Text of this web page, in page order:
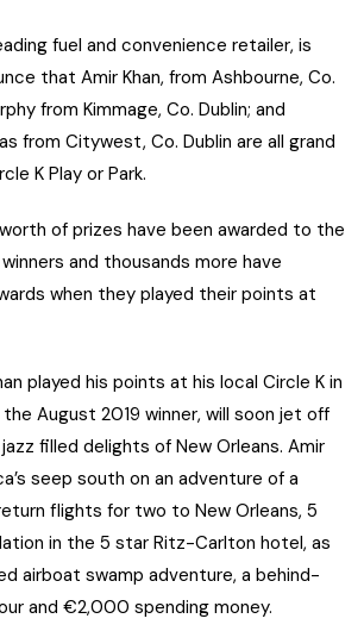
fuel and convenience retailer, is
that Amir Khan, from Ashbourne, Co.
from Kimmage, Co. Dublin; and
from Citywest, Co. Dublin are all grand
K Play or Park.
of prizes have been awarded to the
and thousands more have
when they played their points at
played his points at his local Circle K in
August 2019 winner, will soon jet off
filled delights of New Orleans. Amir
seep south on an adventure of a
flights for two to New Orleans, 5
in the 5 star Ritz-Carlton hotel, as
airboat swamp adventure, a behind-
and €2,000 spending money.